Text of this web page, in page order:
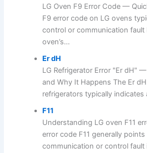
LG Oven F9 Error Code —
F9 error code on LG ovens
control or communication fault
oven’s...
Er dH
LG Refrigerator Error "Er dH"
and Why It Happens The Er
refrigerators typically indicates
F11
Understanding LG oven F11
error code F11 generally
communication or control fault